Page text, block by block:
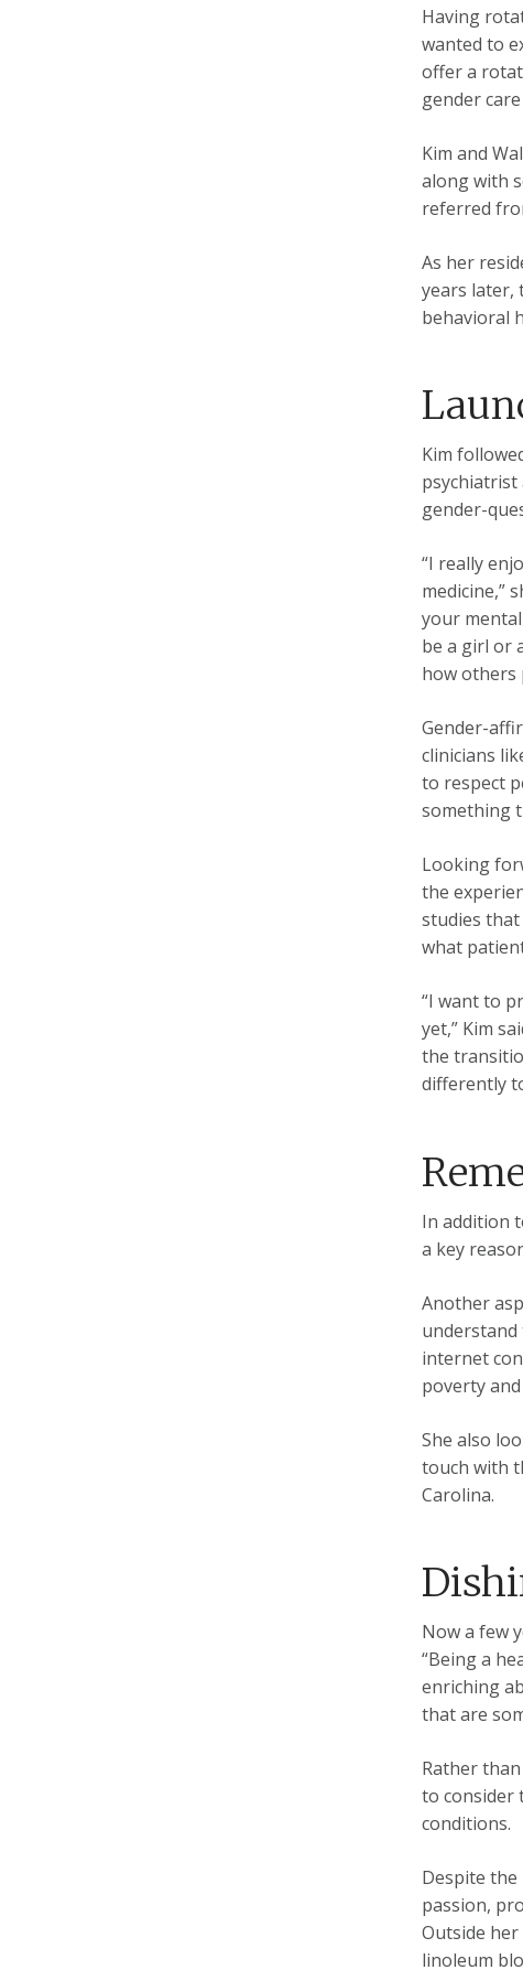
Having
wanted to
offer a
gender
Kim and
along with
referred
As her
years later,
behavioral
Kim
psychiatrist
gender-
“I really
medicine,”
your
be a girl or
how others
Gender-
clinicians
to respect
something
Looking
the
studies
what
“I want to
yet,” Kim
the
differently
In addition
a key
Another
understand
internet
poverty
She also
touch with
Carolina.
Now a few
“Being a
enriching
that are
Rather
to consider
conditions.
Despite the
passion,
Outside
linoleum